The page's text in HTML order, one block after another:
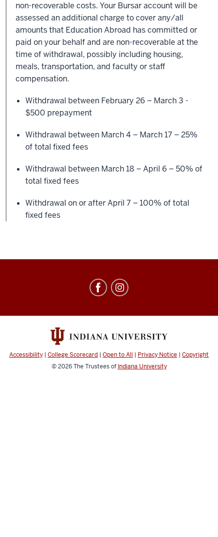
non-recoverable costs. Your Bursar account will be
assessed an additional charge to cover any/all
amounts that Education Abroad has committed or
paid on your behalf and are non-recoverable at the
time of withdrawal, possibly including housing,
meals, transportation, and faculty or staff
compensation.
Withdrawal between February 26 – March 3 -
$500 prepayment
Withdrawal between March 4 – March 17 – 25%
of total fixed fees
Withdrawal between March 18 – April 6 – 50% of
total fixed fees
Withdrawal on or after April 7 – 100% of total
fixed fees
social
channels
Accessibility | College Scorecard | Open to All | Privacy Notice | Copyright
© 2026The Trustees of Indiana University